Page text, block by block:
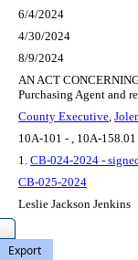
6/4/2024
4/30/2024
8/9/2024
AN ACT
Purchasing Agent and
County Executive,
10A-101 - , 10A-
1. CB-024-2024 -
CB-025-2024
Leslie Jackson Jenkins
Export